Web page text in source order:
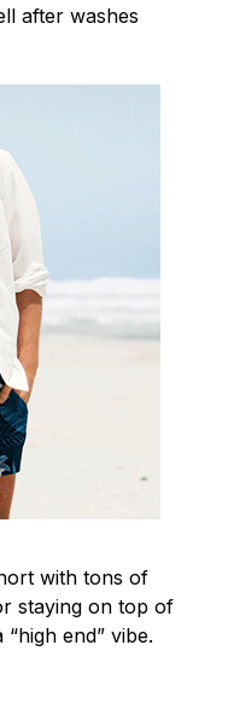
after washes
with tons of
staying on top of
end” vibe.